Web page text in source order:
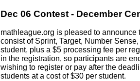
Dec 06 Contest - December
mathleague.org is pleased to announce
consist of Sprint, Target, Number
student, plus a $5 processing fee per
in the registration, so participants are
wishing to register or pay after the
students at a cost of $30 per student.